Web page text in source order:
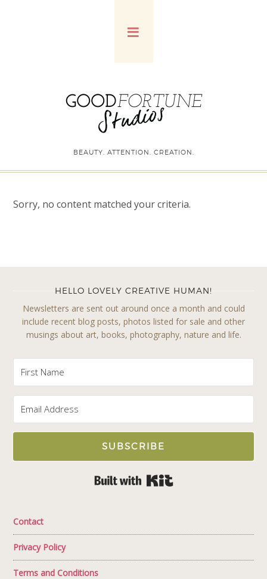
BEAUTY. ATTENTION. CREATION.
Sorry, no content matched your criteria.
HELLO LOVELY CREATIVE HUMAN!
Newsletters are sent out around once a month and could
include recent blog posts, photos listed for sale and other
musings about art, books, photography, nature and life.
SUBSCRIBE
Contact
Privacy Policy
Terms and Conditions